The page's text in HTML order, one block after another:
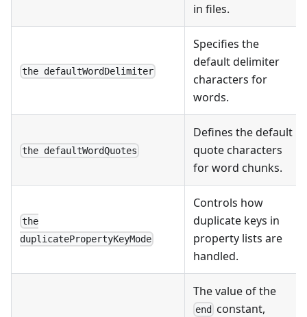
in files.
the defaultWordDelimiter
Specifies the
default delimiter
characters for
words.
the defaultWordQuotes
Defines the default
quote characters
for word chunks.
the
duplicatePropertyKeyMode
Controls how
duplicate keys in
property lists are
handled.
The value of the
end
constant,